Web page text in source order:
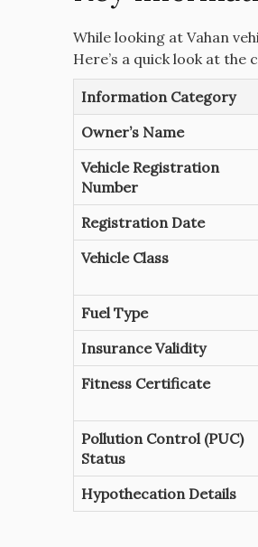
While looking at Vahan
Here’s a quick look at
Information Category
Owner’s Name
Vehicle Registration
Number
Registration Date
Vehicle Class
Fuel Type
Insurance Validity
Fitness Certificate
Pollution Control (PUC)
Status
Hypothecation Details